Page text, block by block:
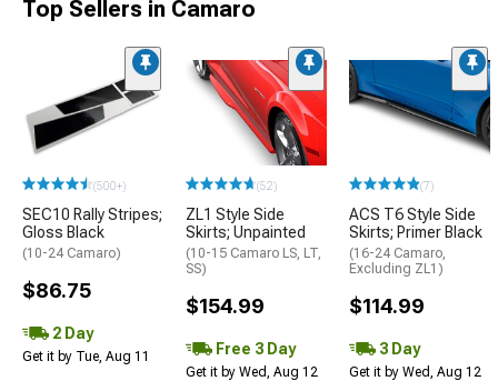
Top Sellers in Camaro
(500+)
SEC10 Rally Stripes;
Gloss Black
(10-24 Camaro)
$86.75
2 Day
Get it by Tue, Aug 11
(52)
ZL1 Style Side
Skirts; Unpainted
(10-15 Camaro LS, LT,
SS)
$154.99
Free 3 Day
Get it by Wed, Aug 12
(7)
ACS T6 Style Side
Skirts; Primer Black
(16-24 Camaro,
Excluding ZL1)
$114.99
3 Day
Get it by Wed, Aug 12